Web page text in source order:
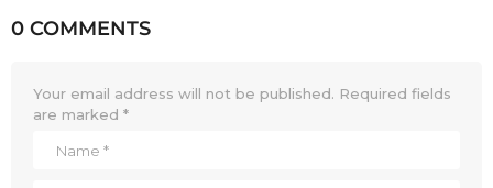
0 COMMENTS
Your email address will not be published. Required fields
are marked *